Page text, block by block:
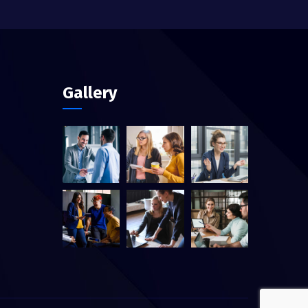
Gallery